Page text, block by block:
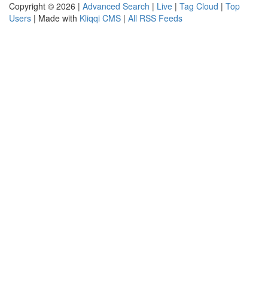
Copyright © 2026 | Advanced Search | Live | Tag Cloud | Top
Users | Made with Kliqqi CMS | All RSS Feeds